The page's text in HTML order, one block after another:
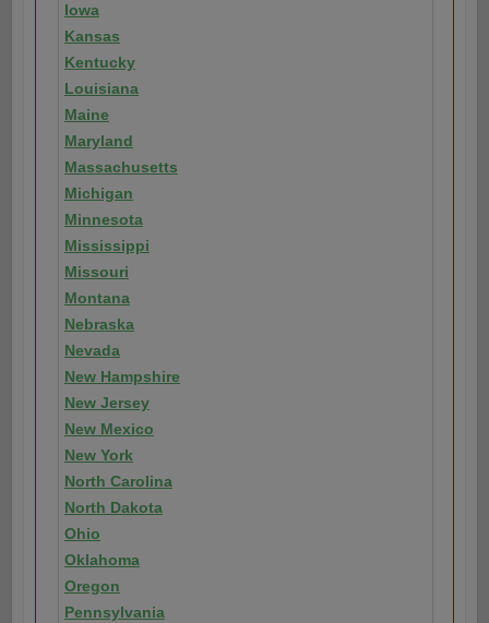
Iowa
Kansas
Kentucky
Louisiana
Maine
Maryland
Massachusetts
Michigan
Minnesota
Mississippi
Missouri
Montana
Nebraska
Nevada
New Hampshire
New Jersey
New Mexico
New York
North Carolina
North Dakota
Ohio
Oklahoma
Oregon
Pennsylvania